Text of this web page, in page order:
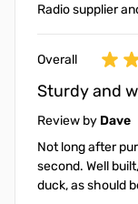
Radio supplier
Overall
Sturdy and
Review by Dave
Not long after
second. Well
duck, as should